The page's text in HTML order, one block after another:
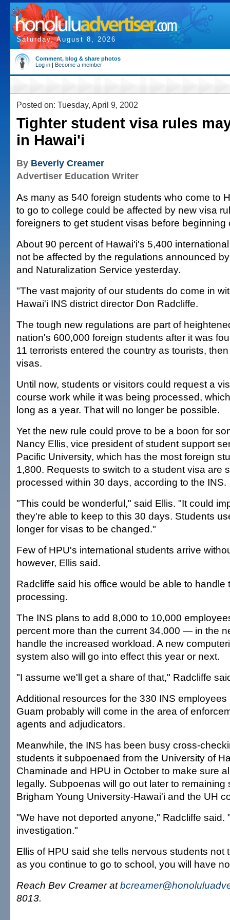
Saturday, August 8, 2026
Comment, blog & share photos
Log in | Become a member
Posted on: Tuesday, April 9, 2002
Tighter student visa rules
in Hawai'i
By Beverly Creamer
Advertiser Education Writer
As many as 540 foreign students who come to
to go to college could be affected by new visa
foreigners to get student visas before beginning
About 90 percent of Hawai'i's 5,400
not be affected by the regulations announced
and Naturalization Service yesterday.
"The vast majority of our students do come in
Hawai'i INS district director Don Radcliffe.
The tough new regulations are part of
nation's 600,000 foreign students after it was
11 terrorists entered the country as tourists,
visas.
Until now, students or visitors could request a
course work while it was being processed,
long as a year. That will no longer be possible.
Yet the new rule could prove to be a boon for
Nancy Ellis, vice president of student support
Pacific University, which has the most foreign
1,800. Requests to switch to a student visa are
processed within 30 days, according to the INS.
"This could be wonderful," said Ellis. "It could
they're able to keep to this 30 days. Students
longer for visas to be changed."
Few of HPU's international students arrive
however, Ellis said.
Radcliffe said his office would be able to handle
processing.
The INS plans to add 8,000 to 10,000
percent more than the current 34,000 — in the
handle the increased workload. A new
system also will go into effect this year or next.
"I assume we'll get a share of that," Radcliffe
Additional resources for the 330 INS
Guam probably will come in the area of
agents and adjudicators.
Meanwhile, the INS has been busy cross-
students it subpoenaed from the University of
Chaminade and HPU in October to make sure
legally. Subpoenas will go out later to
Brigham Young University-Hawai'i and the UH
"We have not deported anyone," Radcliffe said.
investigation."
Ellis of HPU said she tells nervous students not
as you continue to go to school, you will have
Reach Bev Creamer at
8013.